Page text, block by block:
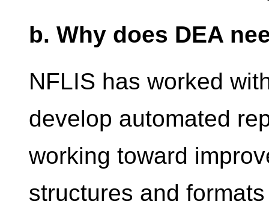
b. Why does DEA
NFLIS has worked
develop automated
working toward
structures and